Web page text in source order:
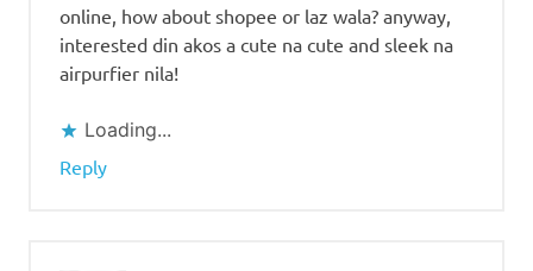
online, how about shopee or laz wala? anyway,
interested din akos a cute na cute and sleek na
airpurfier nila!
Loading...
Reply